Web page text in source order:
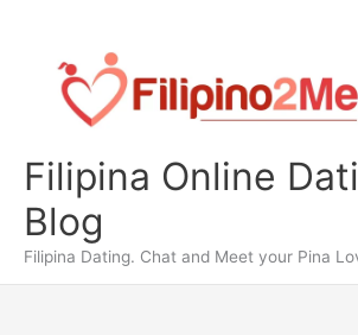
content
Filipina Online
Blog
Filipina Dating. Chat and Meet your Pina